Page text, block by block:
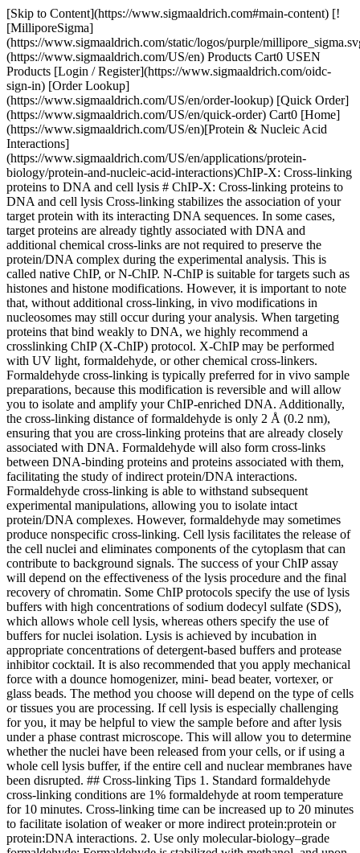
[Skip to Content](https://www.sigmaaldrich.com#main-content) [!
[MilliporeSigma]
(https://www.sigmaaldrich.com/static/logos/purple/
(https://www.sigmaaldrich.com/US/en) Products Cart0 USEN
Products [Login / Register](https://www.sigmaaldrich.com/oidc-
sign-in) [Order Lookup]
(https://www.sigmaaldrich.com/US/en/order-lookup) [Quick Order]
(https://www.sigmaaldrich.com/US/en/quick-order) Cart0 [Home]
(https://www.sigmaaldrich.com/US/en)[Protein & Nucleic Acid
Interactions]
(https://www.sigmaaldrich.com/US/en/applications/protein-
biology/protein-and-nucleic-acid-interactions)ChIP-X: Cross-linking
proteins to DNA and cell lysis # ChIP-X: Cross-linking proteins to
DNA and cell lysis Cross-linking stabilizes the association of your
target protein with its interacting DNA sequences. In some cases,
target proteins are already tightly associated with DNA and
additional chemical cross-links are not required to preserve the
protein/DNA complex during the experimental analysis. This is
called native ChIP, or N-ChIP. N-ChIP is suitable for targets such as
histones and histone modifications. However, it is important to note
that, without additional cross-linking, in vivo modifications in
nucleosomes may still occur during your analysis. When targeting
proteins that bind weakly to DNA, we highly recommend a
crosslinking ChIP (X-ChIP) protocol. X-ChIP may be performed
with UV light, formaldehyde, or other chemical cross-linkers.
Formaldehyde cross-linking is typically preferred for in vivo sample
preparations, because this modification is reversible and will allow
you to isolate and amplify your ChIP-enriched DNA. Additionally,
the cross-linking distance of formaldehyde is only 2 Å (0.2 nm),
ensuring that you are cross-linking proteins that are already closely
associated with DNA. Formaldehyde will also form cross-links
between DNA-binding proteins and proteins associated with them,
facilitating the study of indirect protein/DNA interactions.
Formaldehyde cross-linking is able to withstand subsequent
experimental manipulations, allowing you to isolate intact
protein/DNA complexes. However, formaldehyde may sometimes
produce nonspecific cross-linking. Cell lysis facilitates the release of
the cell nuclei and eliminates components of the cytoplasm that can
contribute to background signals. The success of your ChIP assay
will depend on the effectiveness of the lysis procedure and the final
recovery of chromatin. Some ChIP protocols specify the use of lysis
buffers with high concentrations of sodium dodecyl sulfate (SDS),
which allows whole cell lysis, whereas others specify the use of
buffers for nuclei isolation. Lysis is achieved by incubation in
appropriate concentrations of detergent-based buffers and protease
inhibitor cocktail. It is also recommended that you apply mechanical
force with a dounce homogenizer, mini- bead beater, vortexer, or
glass beads. The method you choose will depend on the type of cells
or tissues you are processing. If cell lysis is especially challenging
for you, it may be helpful to view the sample before and after lysis
under a phase contrast microscope. This will allow you to determine
whether the nuclei have been released from your cells, or if using a
whole cell lysis buffer, if the entire cell and nuclear membranes have
been disrupted. ## Cross-linking Tips 1. Standard formaldehyde
cross-linking conditions are 1% formaldehyde at room temperature
for 10 minutes. Cross-linking time can be increased up to 20 minutes
to facilitate isolation of weaker or more indirect protein:protein or
protein:DNA interactions. 2. Use only molecular-biology–grade